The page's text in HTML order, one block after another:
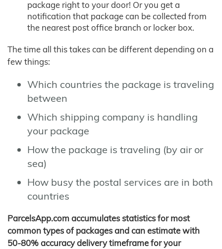
package right to your door! Or you get a
notification that package can be collected from
the nearest post office branch or locker box.
The time all this takes can be different depending on a
few things:
Which countries the package is traveling
between
Which shipping company is handling
your package
How the package is traveling (by air or
sea)
How busy the postal services are in both
countries
ParcelsApp.com accumulates statistics for most
common types of packages and can estimate with
50-80% accuracy delivery timeframe for your